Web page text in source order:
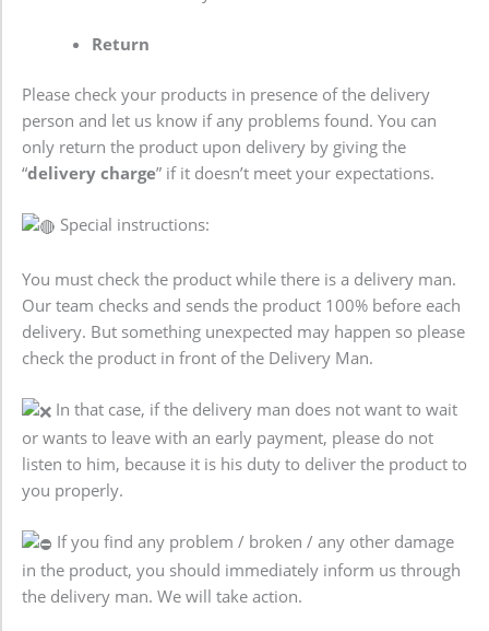
Return
Please check your products in presence of the delivery
person and let us know if any problems found. You can
only return the product upon delivery by giving the
“delivery charge” if it doesn’t meet your expectations.
Special instructions:
You must check the product while there is a delivery man.
Our team checks and sends the product 100% before each
delivery. But something unexpected may happen so please
check the product in front of the Delivery Man.
In that case, if the delivery man does not want to wait
or wants to leave with an early payment, please do not
listen to him, because it is his duty to deliver the product to
you properly.
If you find any problem / broken / any other damage
in the product, you should immediately inform us through
the delivery man. We will take action.